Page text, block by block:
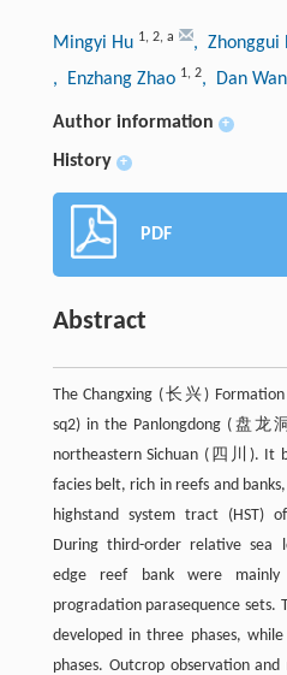
Mingyi Hu 1, 2, a , Zhonggui
, Enzhang Zhao 1, 2, Dan
Author information +
History +
PDF
Abstract
The Changxing (长兴)
sq2) in the Panlongdong (盘龙
northeastern Sichuan (四川). It
facies belt, rich in reefs and
highstand system tract (HST)
During third-order relative sea
edge reef bank were
progradation parasequence
developed in three phases,
phases. Outcrop observation